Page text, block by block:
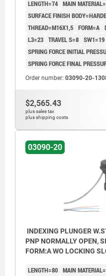
RAL7021
LENGTH=74 MAIN
SURFACE FINISH
THREAD=M16X1,5 FORM=A
L3=23 TRAVEL S=8 SW1=19
SPRING FORCE INITIAL
SPRING FORCE FINAL
Order number: 03090-20-
$2,565.43
plus sales tax
plus shipping costs
03090-20
INDEXING PLUNGER
PNP NORMALLY OPEN,
FORM:A WO LOCKING
GREY RAL7021
LENGTH=80 MAIN